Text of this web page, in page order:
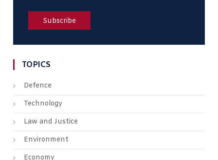
TOPICS
Defence
Technology
Law and Justice
Environment
Economy